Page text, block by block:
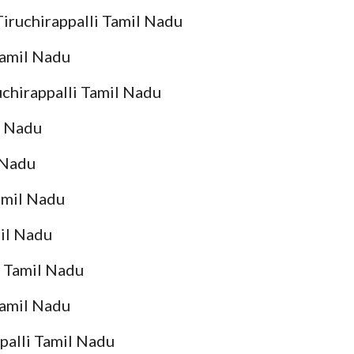
Tamil Nadu
Nadu
Tamil Nadu
Nadu
Nadu
Nadu
Nadu
Tamil Nadu